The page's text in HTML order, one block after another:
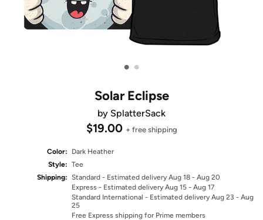
• •
Solar Eclipse
by SplatterSack
$19.00 + free shipping
Color:
Dark Heather
Style: Tee
Shipping: Standard - Estimated delivery Aug 18 - Aug 20
Express - Estimated delivery Aug 15 - Aug 17
Standard International - Estimated delivery Aug 23 - Aug
25
Free Express shipping for Prime members